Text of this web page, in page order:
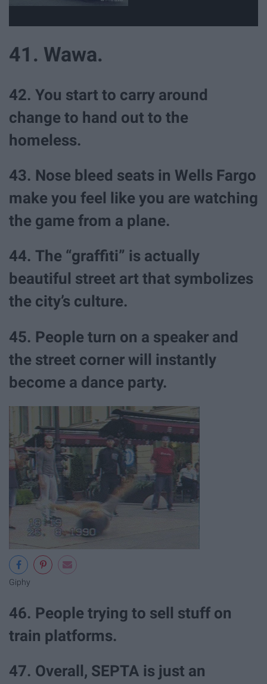
41. Wawa.
42. You start to carry around
change to hand out to the
homeless.
43. Nose bleed seats in Wells Fargo
make you feel like you are watching
the game from a plane.
44. The “graffiti” is actually
beautiful street art that symbolizes
the city’s culture.
45. People turn on a speaker and
the street corner will instantly
become a dance party.
Giphy
46. People trying to sell stuff on
train platforms.
47. Overall, SEPTA is just an